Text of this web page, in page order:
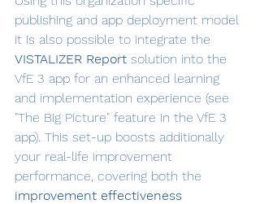
publishing and app deployment model
it is also possible to integrate the
VISTALIZER Report solution into the
VfE 3 app for an enhanced learning
and implementation experience (see
"The Big Picture" feature in the VfE 3
app). This set-up boosts additionally
your real-life improvement
performance, covering both the
improvement effectiveness